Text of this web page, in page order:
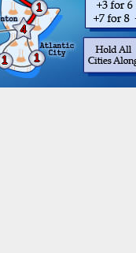
4
1 1
1